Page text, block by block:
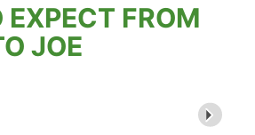
FROM
JOE